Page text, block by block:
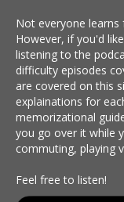
Not everyone
However, if you'd
listening to the
difficulty episodes
are covered on this
explainations for
memorizational
you go over it while
commuting, playing
Feel free to listen!